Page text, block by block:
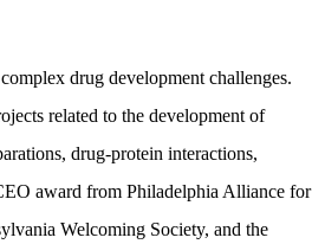
drug development challenges.
related to the development of
drug-protein interactions,
award from Philadelphia Alliance for
Welcoming Society, and the